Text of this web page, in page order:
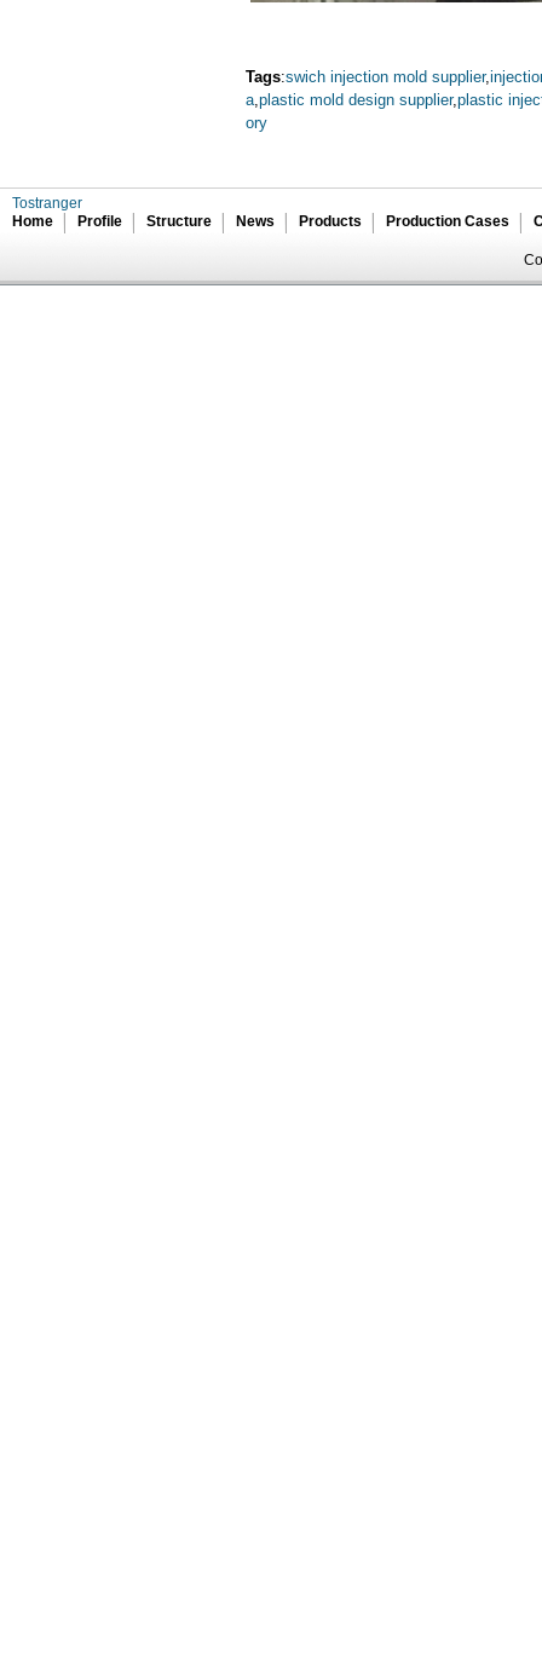
Tags:swich injection mold supplier,
a plastic mold design supplier,plastic
ory
Tostranger
Home
Profile Structure News Products Production Cases